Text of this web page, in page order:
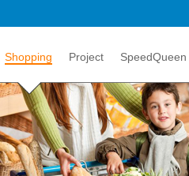
Shopping Project SpeedQueen